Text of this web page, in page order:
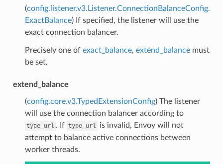
(config.listener.v3.Listener.ConnectionBalanceConfig.
ExactBalance) If specified, the listener will use the
exact connection balancer.
Precisely one of exact_balance, extend_balancemust
be set.
extend_balance
(config.core.v3.TypedExtensionConfig) The listener
will use the connection balancer according to
type_url . If type_url
is invalid, Envoy will not
attempt to balance active connections between
worker threads.